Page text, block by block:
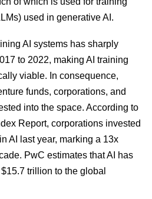
used in generative AI.
AI systems has sharply
to 2022, making AI training
viable. In consequence,
funds, corporations, and
into the space. According to
Report, corporations invested
AI last year, marking a 13x
PwC estimates that AI has
trillion to the global